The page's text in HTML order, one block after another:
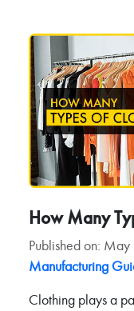
How Many
Published on:
Manufacturing
Clothing plays a